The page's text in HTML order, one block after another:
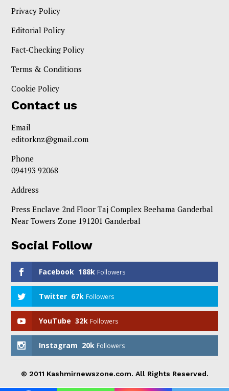
Privacy Policy
Editorial Policy
Fact-Checking Policy
Terms & Conditions
Cookie Policy
Contact us
Email
editorknz@gmail.com
Phone
094193 92068
Address
Press Enclave 2nd Floor Taj Complex Beehama Ganderbal
Near Towers Zone 191201 Ganderbal
Social Follow
Facebook 188k Followers
Twitter 67k Followers
YouTube 32k Followers
Instagram 20k Followers
© 2011 Kashmirnewszone.com. All Rights Reserved.